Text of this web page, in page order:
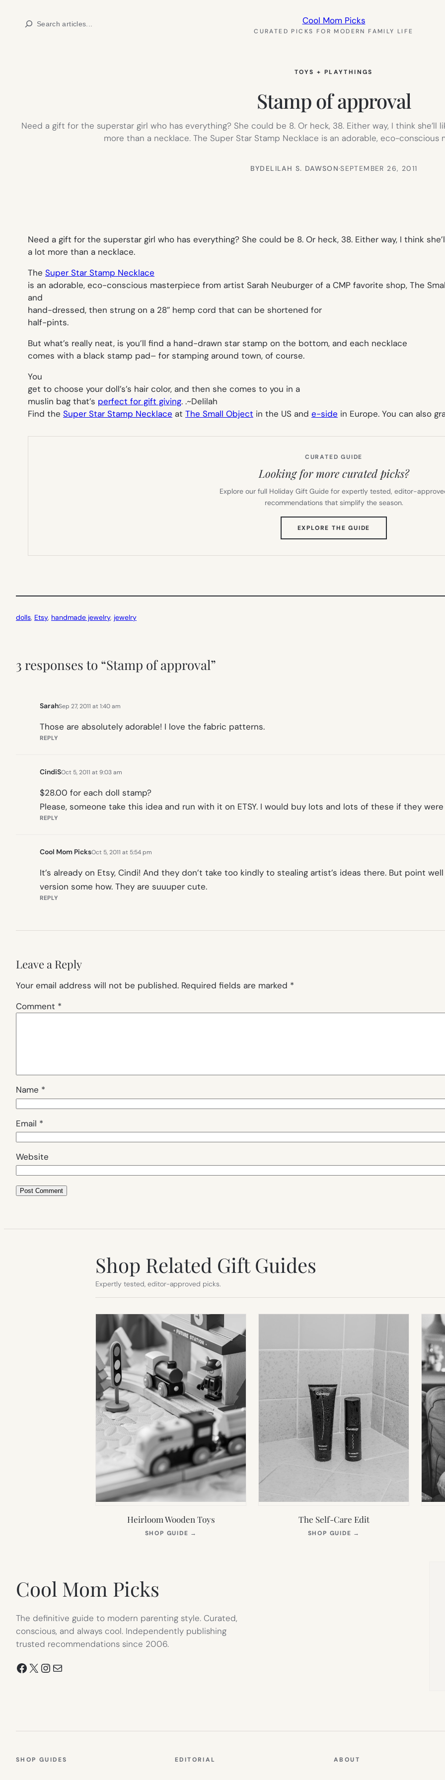
Search Cool Mom Picks
CURATED PICKS FOR MODERN FAMILY LIFE
TOYS + PLAYTHINGS
Stamp of approval
Need a gift for the superstar girl who has everything? She could be 8. Or heck, 38. Either way, I think
more than a necklace. The Super Star Stamp Necklace is an adorable, eco-
BYDELILAH S. DAWSON·SEPTEMBER 26, 2011
Need a gift for the superstar girl who has everything? She could be 8. Or heck, 38. Either way, I think
a lot more than a necklace.
The Super Star Stamp Necklace
is an adorable, eco-conscious masterpiece from artist Sarah Neuburger of a CMP favorite shop, The
and
hand-dressed, then strung on a 28″ hemp cord that can be shortened for
half-pints.
But what’s really neat, is you’ll find a hand-drawn star stamp on the bottom, and each necklace
comes with a black stamp pad– for stamping around town, of course.
You
get to choose your doll’s’s hair color, and then she comes to you in a
muslin bag that’s perfect for gift giving. .~Delilah
Find the Super Star Stamp Necklace at The Small Object in the US and e-side in Europe. You can also
CURATED GUIDE
Looking for more curated picks?
Explore our full Holiday Gift Guide for expertly tested, editor-
recommendations that simplify the season.
EXPLORE THE GUIDE
TAB)
dolls, Etsy, handmade jewelry, jewelry
3 responses to “Stamp of approval”
SarahSep 27, 2011 at 1:40 am
Those are absolutely adorable! I love the fabric patterns.
REPLY
CindiSOct 5, 2011 at 9:03 am
$28.00 for each doll stamp?
Please, someone take this idea and run with it on ETSY. I would buy lots and lots of these if they were
REPLY
Cool Mom PicksOct 5, 2011 at 5:54 pm
It’s already on Etsy, Cindi! And they don’t take too kindly to stealing artist’s ideas there. But point
version some how. They are suuuper cute.
REPLY
Leave a Reply
Your email address will not be published. Required fields are marked *
Comment *
Name *
Email *
Website
Shop Related Gift Guides
Expertly tested, editor-approved picks.
Heirloom Wooden Toys
SHOP GUIDE →
The Self-Care Edit
SHOP GUIDE →
Cool Mom Picks
The definitive guide to modern parenting style. Curated,
conscious, and always cool. Independently publishing
trusted recommendations since 2006.
Facebook
X Instagram
Mail
SHOP GUIDES EDITORIAL ABOUT